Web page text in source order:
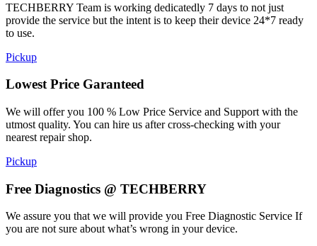
TECHBERRY Team is working dedicatedly 7 days to not just
provide the service but the intent is to keep their device 24*7 ready
to use.
Pickup
Lowest Price Garanteed
We will offer you 100 % Low Price Service and Support with the
utmost quality. You can hire us after cross-checking with your
nearest repair shop.
Pickup
Free Diagnostics @ TECHBERRY
We assure you that we will provide you Free Diagnostic Service If
you are not sure about what’s wrong in your device.